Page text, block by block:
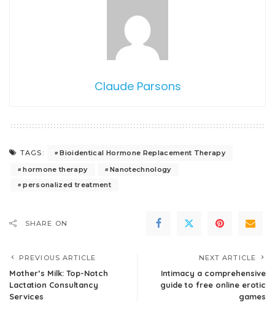
Claude Parsons
TAGS:
Bioidentical Hormone Replacement Therapy
hormone therapy
Nanotechnology
personalized treatment
SHARE ON
PREVIOUS ARTICLE
Mother’s Milk: Top-Notch
Lactation Consultancy
Services
NEXT ARTICLE
Intimacy a comprehensive
guide to free online erotic
games